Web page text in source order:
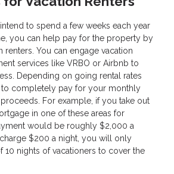
to spend a few weeks each year
you can help pay for the property by
renters. You can engage vacation
services like VRBO or Airbnb to
Depending on going rental rates
completely pay for your monthly
For example, if you take out
in one of these areas for
would be roughly $2,000 a
$200 a night, you will only
10 nights of vacationers to cover the